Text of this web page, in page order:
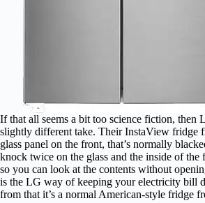
If that all seems a bit too science fiction, then
slightly different take. Their InstaView fridge
glass panel on the front, that’s normally
knock twice on the glass and the inside of the
so you can look at the contents without
is the LG way of keeping your electricity bill
from that it’s a normal American-style fridge